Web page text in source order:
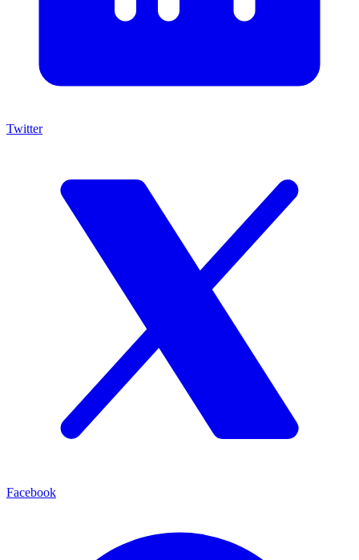
Twitter
Facebook